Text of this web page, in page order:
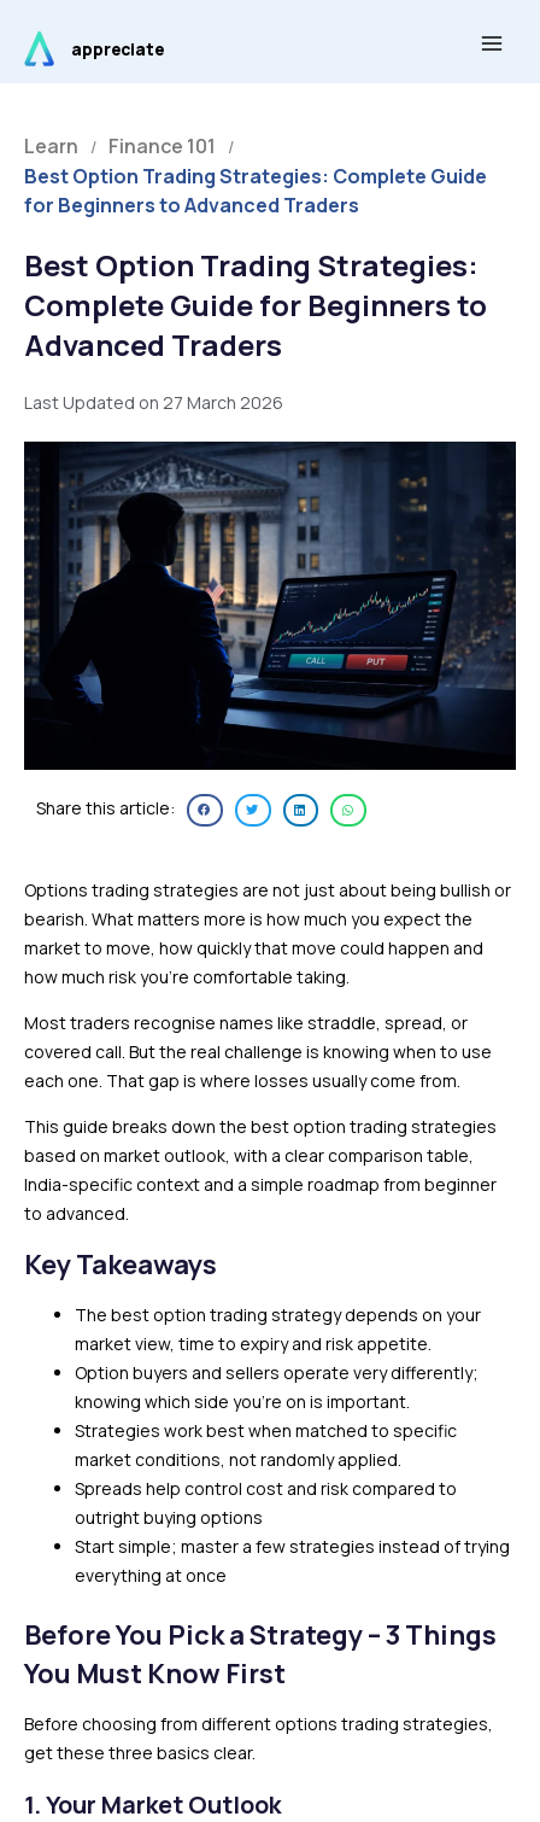
content
appreciate
Learn / Finance 101 /
Best Option Trading Strategies: Complete Guide
for Beginners to Advanced Traders
Best Option Trading Strategies:
Complete Guide for Beginners to
Advanced Traders
Last Updated on 27 March 2026
Share this article:
Options trading strategies are not just about being bullish or
bearish. What matters more is how much you expect the
market to move, how quickly that move could happen and
how much risk you’re comfortable taking.
Most traders recognise names like straddle, spread, or
covered call. But the real challenge is knowing when to use
each one. That gap is where losses usually come from.
This guide breaks down the best option trading strategies
based on market outlook, with a clear comparison table,
India-specific context and a simple roadmap from beginner
to advanced.
Key Takeaways
The best option trading strategy depends on your
market view, time to expiry and risk appetite.
Option buyers and sellers operate very differently;
knowing which side you’re on is important.
Strategies work best when matched to specific
market conditions, not randomly applied.
Spreads help control cost and risk compared to
outright buying options
Start simple; master a few strategies instead of trying
everything at once
Before You Pick a Strategy – 3 Things
You Must Know First
Before choosing from different options trading strategies,
get these three basics clear.
1. Your Market Outlook